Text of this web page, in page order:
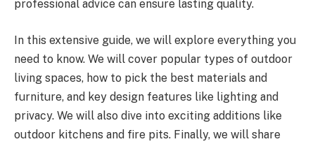
professional advice can ensure lasting quality.
In this extensive guide, we will explore everything you
need to know. We will cover popular types of outdoor
living spaces, how to pick the best materials and
furniture, and key design features like lighting and
privacy. We will also dive into exciting additions like
outdoor kitchens and fire pits. Finally, we will share